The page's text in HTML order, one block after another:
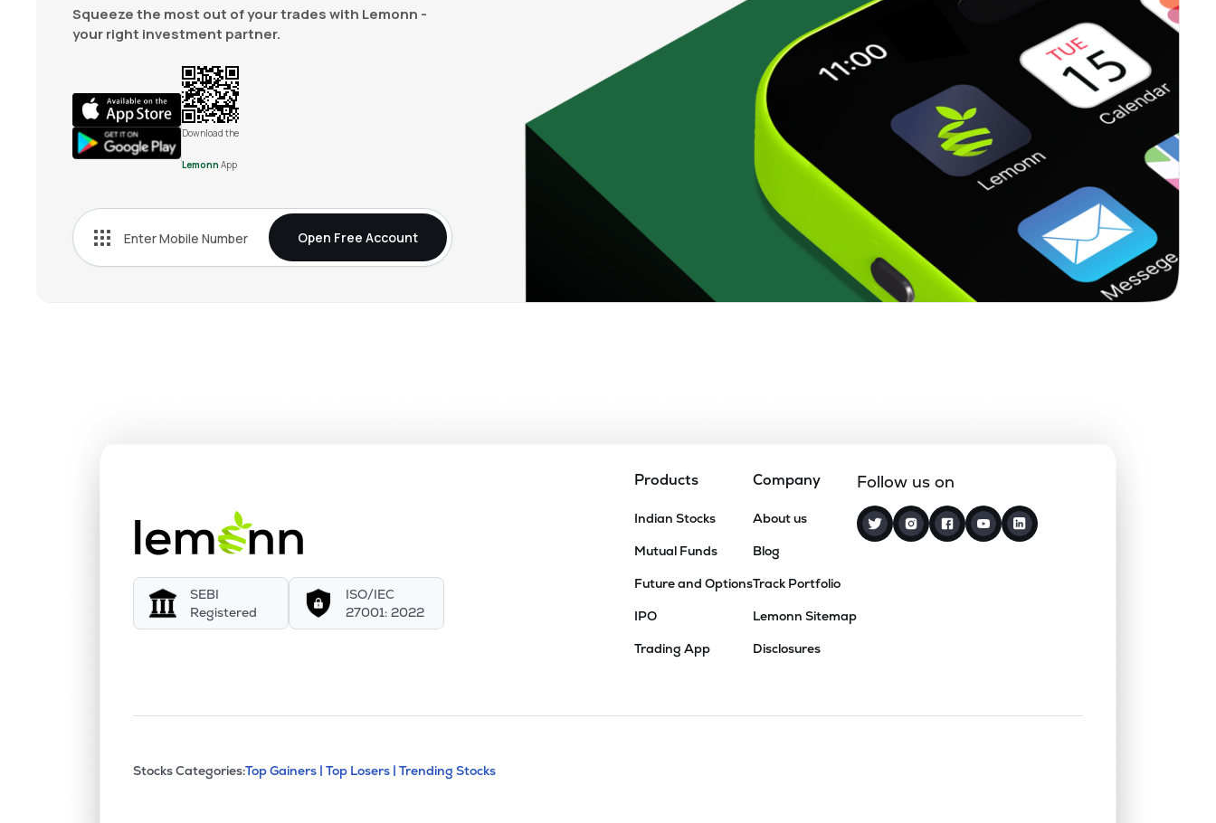
Squeeze the most out of your trades with Lemonn -
your right investment partner.
Download the
Lemonn App
Open Free Account
SEBI
Registered
ISO/IEC
27001: 2022
Products
Indian Stocks
Mutual Funds
Future and Options
IPO
Trading App
Company
About us
Blog
Track Portfolio
Lemonn Sitemap
Disclosures
Follow us on
Stock categories and resources
This section contains expandable categories. Press Enter to expand or collapse a section. Only one
Stocks Categories:Top Gainers | Top Losers | Trending Stocks